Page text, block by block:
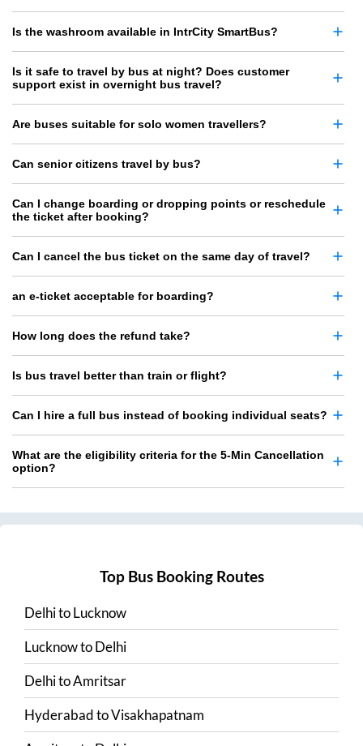
Is the washroom available in IntrCity SmartBus?
Is it safe to travel by bus at night? Does customer
support exist in overnight bus travel?
Are buses suitable for solo women travellers?
Can senior citizens travel by bus?
Can I change boarding or dropping points or reschedule
the ticket after booking?
Can I cancel the bus ticket on the same day of travel?
an e-ticket acceptable for boarding?
How long does the refund take?
Is bus travel better than train or flight?
Can I hire a full bus instead of booking individual seats?
What are the eligibility criteria for the 5-Min Cancellation
option?
Top Bus Booking Routes
DelhitoLucknow
LucknowtoDelhi
DelhitoAmritsar
HyderabadtoVisakhapatnam